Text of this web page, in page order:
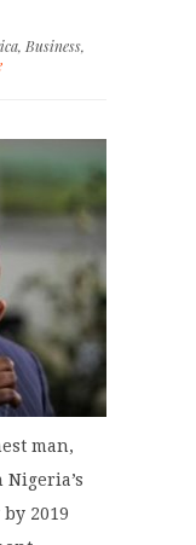
, Business,
man,
2019